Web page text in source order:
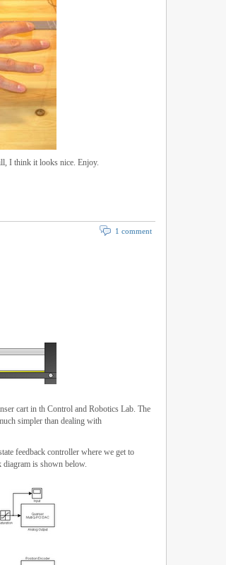
I think it looks nice. Enjoy.
1 comment
cart in th Control and Robotics Lab. The
simpler than dealing with
feedback controller where we get to
is shown below.